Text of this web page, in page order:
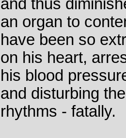
and thus
an organ to
have been so
on his heart,
his blood
and disturbing
rhythms - fatally.